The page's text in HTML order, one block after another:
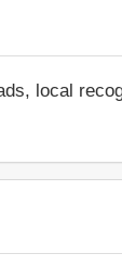
local